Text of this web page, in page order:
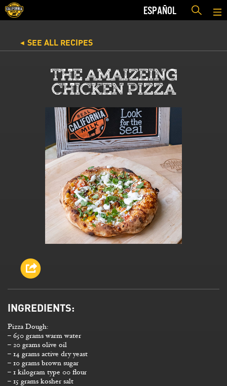
ESPAÑOL
◀ SEE ALL RECIPES
THE AMAIZEING
CHICKEN PIZZA
INGREDIENTS:
Pizza Dough:
– 650 grams warm water
– 20 grams olive oil
– 14 grams active dry yeast
– 10 grams brown sugar
– 1 kilogram type 00 flour
– 15 grams kosher salt